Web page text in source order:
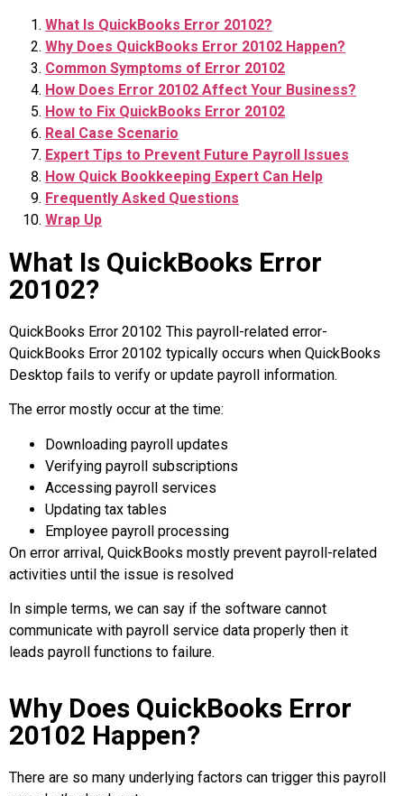
What Is QuickBooks Error 20102?
Why Does QuickBooks Error 20102 Happen?
Common Symptoms of Error 20102
How Does Error 20102 Affect Your Business?
How to Fix QuickBooks Error 20102
Real Case Scenario
Expert Tips to Prevent Future Payroll Issues
How Quick Bookkeeping Expert Can Help
Frequently Asked Questions
Wrap Up
What Is QuickBooks Error
20102?
QuickBooks Error 20102 This payroll-related error-
QuickBooks Error 20102 typically occurs when QuickBooks
Desktop fails to verify or update payroll information.
The error mostly occur at the time:
Downloading payroll updates
Verifying payroll subscriptions
Accessing payroll services
Updating tax tables
Employee payroll processing
On error arrival, QuickBooks mostly prevent payroll-related
activities until the issue is resolved
In simple terms, we can say if the software cannot
communicate with payroll service data properly then it
leads payroll functions to failure.
Why Does QuickBooks Error
20102 Happen?
There are so many underlying factors can trigger this payroll